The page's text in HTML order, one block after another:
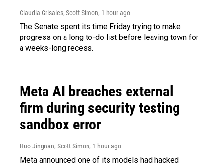
Claudia Grisales, Scott Simon, 1 hour ago
The Senate spent its time Friday trying to make
progress on a long to-do list before leaving town for
a weeks-long recess.
Meta AI breaches external
firm during security testing
sandbox error
Huo Jingnan, Scott Simon, 1 hour ago
Meta announced one of its models had hacked